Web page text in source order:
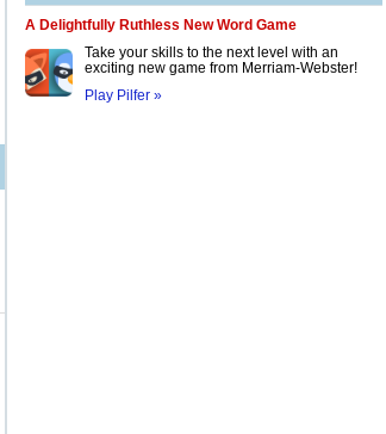
A Delightfully Ruthless New Word Game
Take your skills to the next level with an
exciting new game from Merriam-Webster!
Play Pilfer »